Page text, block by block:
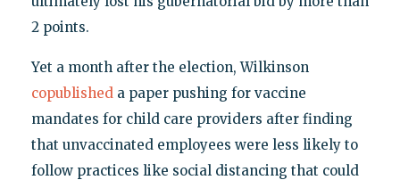
2 points.
Yet a month after the election, Wilkinson
copublisheda paper pushing for vaccine
mandates for child care providers after finding
that unvaccinated employees were less likely to
follow practices like social distancing that could